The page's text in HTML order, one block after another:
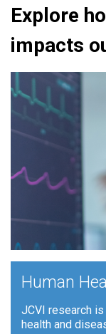
Explore
impacts
Human
JCVI research
health and